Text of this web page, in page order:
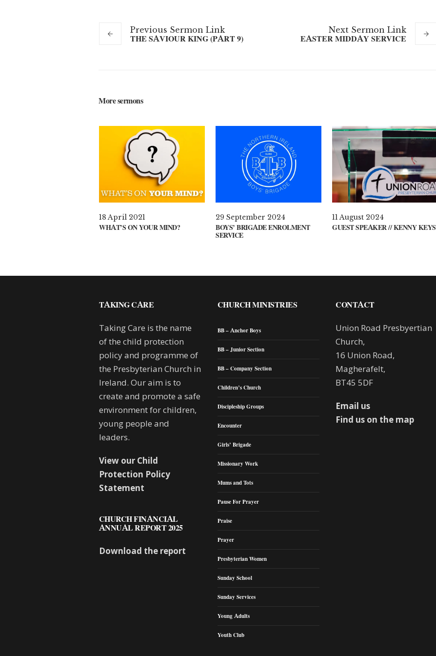
Previous Sermon Link
THE SAVIOUR KING (PART 9)
NextSermon Link
EASTER MIDDAY SERVICE
More sermons
18 April 2021
WHAT’S ON YOUR MIND?
29 September 2024
BOYS’ BRIGADE ENROLMENT
SERVICE
11 August 2024
GUEST SPEAKER // KENNY KEYS
TAKING CARE
Taking Care is the name
of the child protection
policy and programme of
the Presbyterian Church in
Ireland. Our aim is to
create and promote a safe
environment for children,
young people and
leaders.
View our Child
Protection Policy
Statement
CHURCH FINANCIAL
ANNUAL REPORT 2025
Download the report
CHURCH MINISTRIES
BB – Anchor Boys
BB – Junior Section
BB – Company Section
Children’s Church
Discipleship Groups
Encounter
Girls’ Brigade
Missionary Work
Mums and Tots
Pause For Prayer
Praise
Prayer
Presbyterian Women
Sunday School
Sunday Services
Young Adults
Youth Club
CONTACT
Union Road Presbyertian
Church,
16 Union Road,
Magherafelt,
BT45 5DF
Email us
Find us on the map